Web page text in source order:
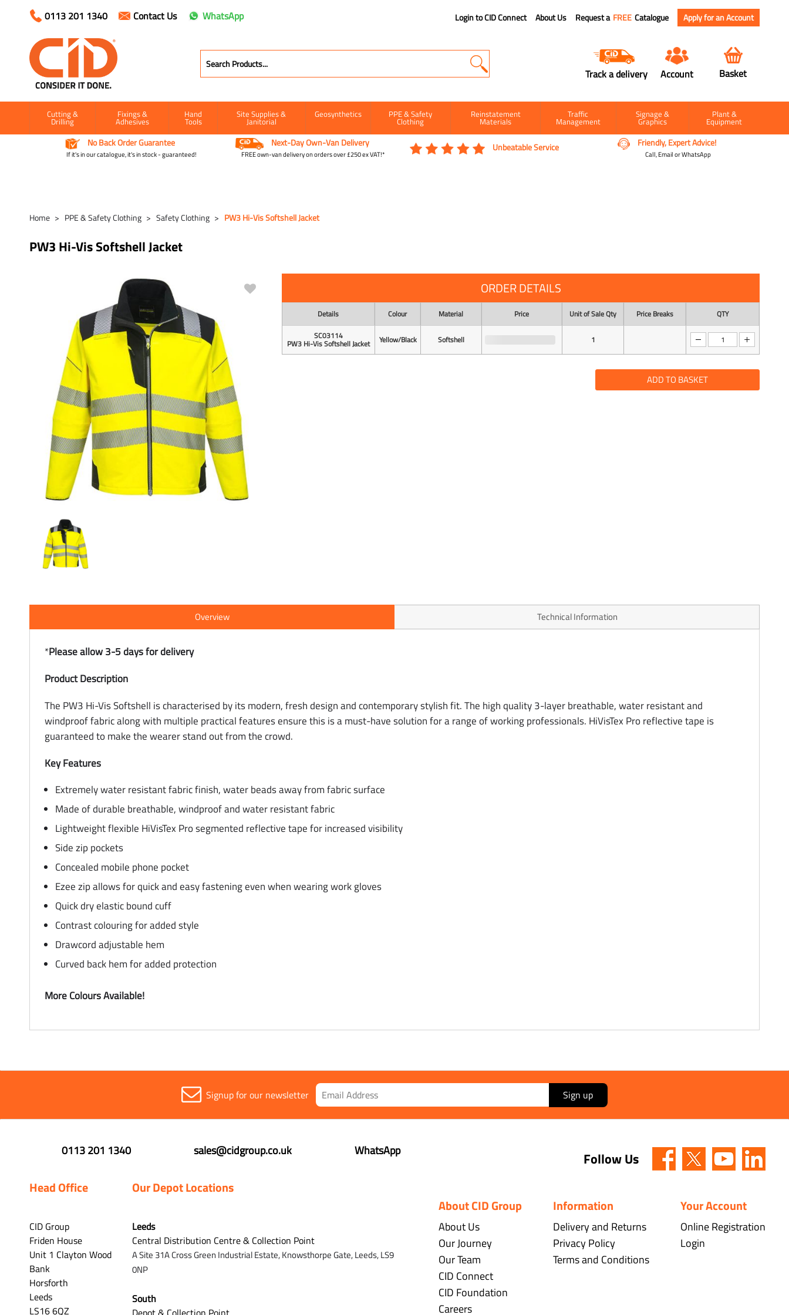
0113 201 1340 Contact Us WhatsApp Login to CID Connect About Us Request a FREE Catalogue Apply for an Account
Track a delivery Account Basket
Cutting &
Drilling
Fixings &
Adhesives
Hand
Tools
Site Supplies &
Janitorial
Geosynthetics PPE & Safety
Clothing
Reinstatement
Materials
Traffic
Management
Signage &
Graphics
Plant &
Equipment
No Back Order Guarantee
If it's in our catalogue, it's in stock - guaranteed!
Next-Day Own-Van Delivery
FREE own-van delivery on orders over £250 ex VAT!*
Unbeatable Service Friendly, Expert Advice!
Call, Email or WhatsApp
Home PPE & Safety Clothing Safety Clothing PW3 Hi-Vis Softshell Jacket
PW3 Hi-Vis Softshell Jacket
ORDER DETAILS
Details Colour Material Price Unit of Sale Qty Price Breaks
QTY
SC03114
PW3 Hi-Vis Softshell Jacket Yellow/Black Softshell 1
ADD TO BASKET
Overview Technical Information
*Please allow 3-5 days for delivery
Product Description
The PW3 Hi-Vis Softshell is characterised by its modern, fresh design and contemporary stylish fit. The high quality 3-layer breathable, water resistant and
windproof fabric along with multiple practical features ensure this is a must-have solution for a range of working professionals. HiVisTex Pro reflective tape is
guaranteed to make the wearer stand out from the crowd.
Key Features
Extremely water resistant fabric finish, water beads away from fabric surface
Made of durable breathable, windproof and water resistant fabric
Lightweight flexible HiVisTex Pro segmented reflective tape for increased visibility
Side zip pockets
Concealed mobile phone pocket
Ezee zip allows for quick and easy fastening even when wearing work gloves
Quick dry elastic bound cuff
Contrast colouring for added style
Drawcord adjustable hem
Curved back hem for added protection
More Colours Available!
Signup for our newsletter Sign up
0113 201 1340 sales@cidgroup.co.uk WhatsApp
Head Office
CID Group
Friden House
Unit 1 Clayton Wood
Bank
Horsforth
Leeds
LS16 6QZ
Our Depot Locations
Leeds
Central Distribution Centre & Collection Point
A Site 31A Cross Green Industrial Estate,Knowsthorpe Gate,Leeds,LS9
0NP
South
Follow Us
About CID Group
About Us
Our Journey
Our Team
CID Connect
CID Foundation
Careers
Information
Delivery and Returns
Privacy Policy
Terms and Conditions
Your Account
Online Registration
Login